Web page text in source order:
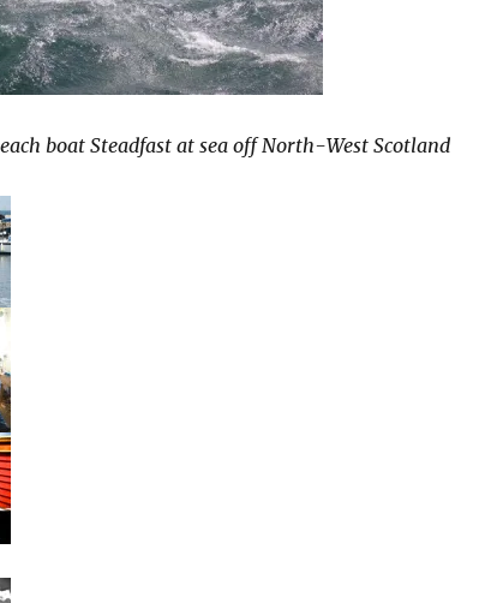
boat Steadfast at sea off North-West Scotland